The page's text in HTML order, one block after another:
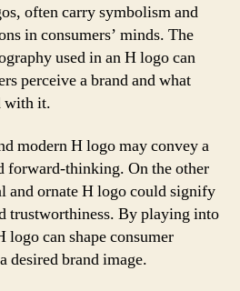
often carry symbolism and
in consumers’ minds. The
used in an H logo can
perceive a brand and what
with it.
modern H logo may convey a
forward-thinking. On the other
and ornate H logo could signify
trustworthiness. By playing into
logo can shape consumer
desired brand image.